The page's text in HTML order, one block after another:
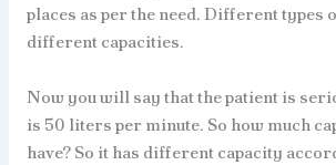
places as per the need. Different types
different capacities.
Now you will say that the patient is
is 50 liters per minute. So how much
have? So it has different capacity